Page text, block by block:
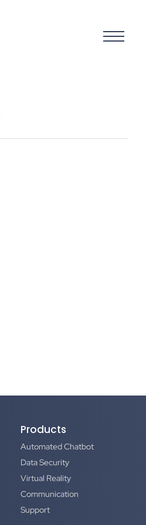
Products
Automated Chatbot
Data Security
Virtual Reality
Communication
Support